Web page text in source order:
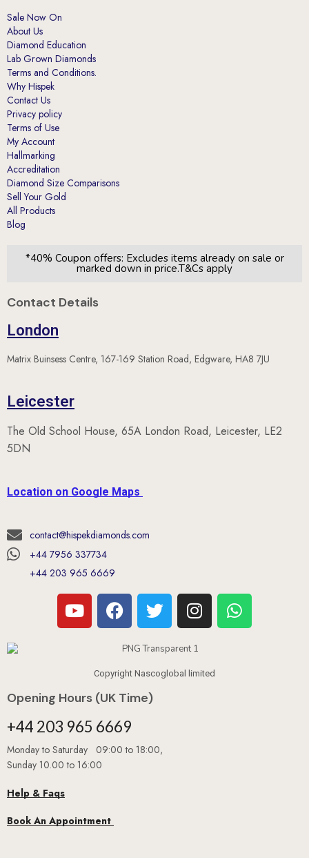
Sale Now On
About Us
Diamond Education
Lab Grown Diamonds
Terms and Conditions.
Why Hispek
Contact Us
Privacy policy
Terms of Use
My Account
Hallmarking
Accreditation
Diamond Size Comparisons
Sell Your Gold
All Products
Blog
*40% Coupon offers: Excludes items already on sale or
marked down in price.T&Cs apply
Contact Details
London
Matrix Buinsess Centre, 167-169 Station Road, Edgware, HA8 7JU
Leicester
The Old School House, 65A London Road, Leicester, LE2
5DN
Location on Google Maps
contact@hispekdiamonds.com
+44 7956 337734
+44 203 965 6669
Copyright Nascoglobal limited
Opening Hours (UK Time)
+44 203 965 6669
Monday to Saturday 09:00 to 18:00,
Sunday 10.00 to 16:00
Help & Faqs
Book An Appointment